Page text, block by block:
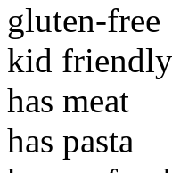
gluten-free
kid friendly
has meat
has pasta